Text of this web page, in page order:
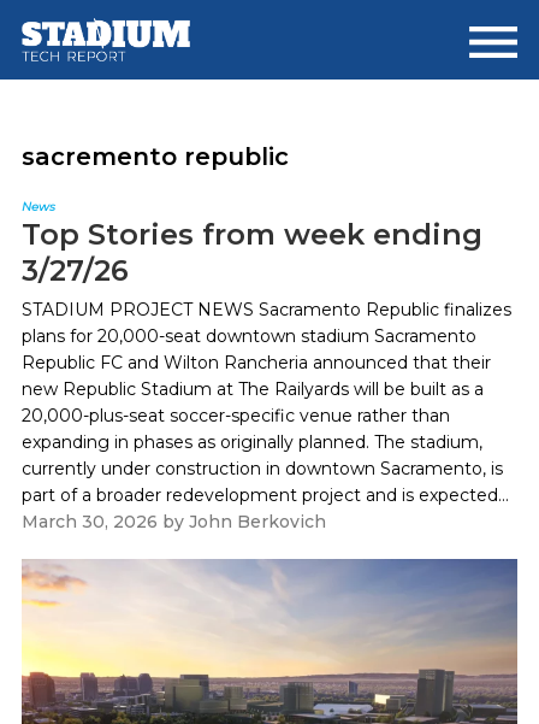
main
footer
sacremento republic
News
Top Stories from week ending
3/27/26
STADIUM PROJECT NEWS Sacramento Republic finalizes
plans for 20,000-seat downtown stadium Sacramento
Republic FC and Wilton Rancheria announced that their
new Republic Stadium at The Railyards will be built as a
20,000-plus-seat soccer-specific venue rather than
expanding in phases as originally planned. The stadium,
currently under construction in downtown Sacramento, is
part of a broader redevelopment project and is expected...
March 30, 2026 by John Berkovich